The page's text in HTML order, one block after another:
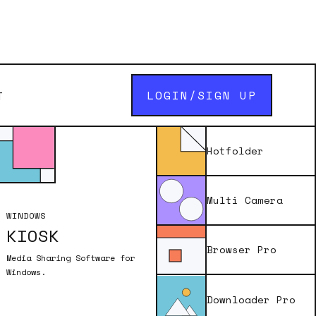
LOGIN/SIGN UP
WINDOWS
KIOSK
Media Sharing Software for
Windows.
Hotfolder
Multi Camera
Browser Pro
Downloader Pro
in the a
of the app you